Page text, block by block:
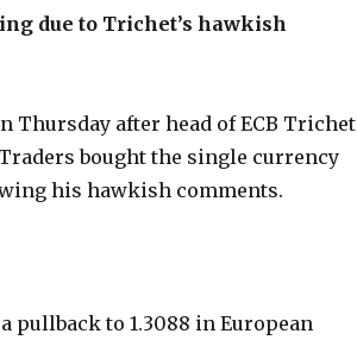
due to Trichet’s hawkish
Thursday after head of ECB Trichet
bought the single currency
his hawkish comments.
pullback to 1.3088 in European